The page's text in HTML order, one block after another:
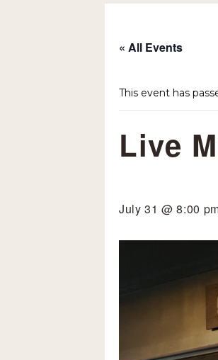
« All Events
This event has
Live
July 31 @ 8:00